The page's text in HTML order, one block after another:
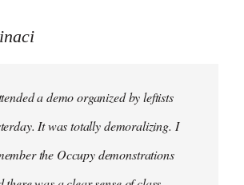
a demo organized by leftists
It was totally demoralizing. I
the Occupy demonstrations